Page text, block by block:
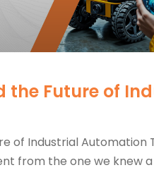
the Future of
of Industrial Automation
from the one we knew